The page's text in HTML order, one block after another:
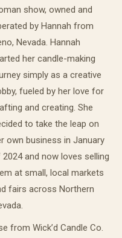
show, owned and
by Hannah from
Nevada. Hannah
her candle-making
simply as a creative
fueled by her love for
and creating. She
to take the leap on
own business in January
and now loves selling
at small, local markets
fairs across Northern
from Wick’d Candle Co.